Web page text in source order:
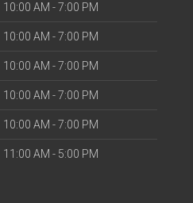
10:00 AM - 7:00 PM
10:00 AM - 7:00 PM
10:00 AM - 7:00 PM
10:00 AM - 7:00 PM
10:00 AM - 7:00 PM
11:00 AM - 5:00 PM